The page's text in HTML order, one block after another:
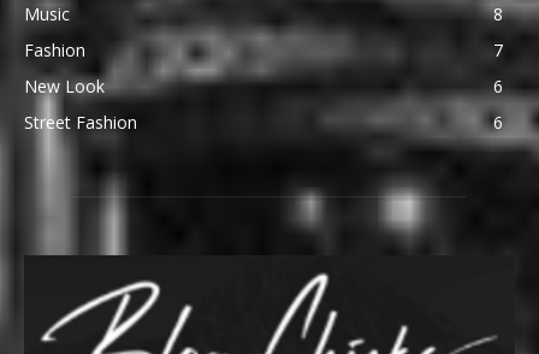
Music
8
Fashion
7
New Look
6
Street Fashion
6